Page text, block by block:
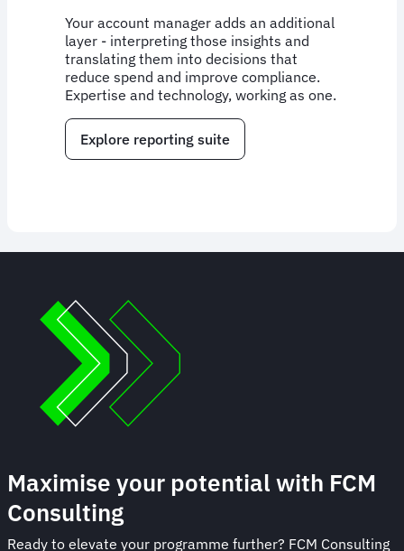
Your account manager adds an additional
layer - interpreting those insights and
translating them into decisions that
reduce spend and improve compliance.
Expertise and technology, working as one.
Explore reporting suite
Maximise your potential with FCM
Consulting
Ready to elevate your programme further? FCM Consulting